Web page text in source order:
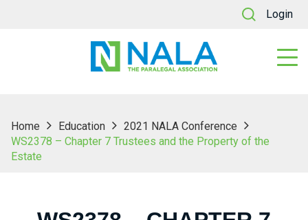
Login
Home Education
2021 NALA Conference
WS2378 – Chapter 7 Trustees and the Property of the
Estate